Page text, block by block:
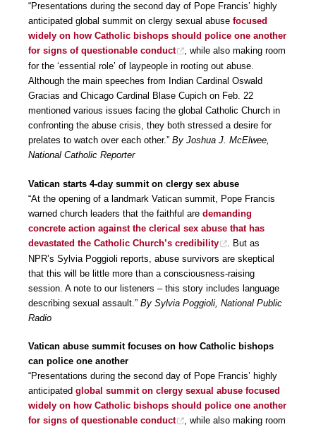
“Presentations during the second day of Pope Francis’ highly
anticipated global summit on clergy sexual abuse focused
widely on how Catholic bishops should police one another
for signs of questionable conduct
, while also making room
for the ‘essential role’ of laypeople in rooting out abuse.
Although the main speeches from Indian Cardinal Oswald
Gracias and Chicago Cardinal Blase Cupich on Feb. 22
mentioned various issues facing the global Catholic Church in
confronting the abuse crisis, they both stressed a desire for
prelates to watch over each other.” By Joshua J. McElwee,
National Catholic Reporter
Vatican starts 4-day summit on clergy sex abuse
“At the opening of a landmark Vatican summit, Pope Francis
warned church leaders that the faithful are demanding
concrete action against the clerical sex abuse that has
devastated the Catholic Church’s credibility
. But as
NPR’s Sylvia Poggioli reports, abuse survivors are skeptical
that this will be little more than a consciousness-raising
session. A note to our listeners – this story includes language
describing sexual assault.” By Sylvia Poggioli, National Public
Radio
Vatican abuse summit focuses on how Catholic bishops
can police one another
“Presentations during the second day of Pope Francis’ highly
anticipated global summit on clergy sexual abuse focused
widely on how Catholic bishops should police one another
for signs of questionable conduct
, while also making room